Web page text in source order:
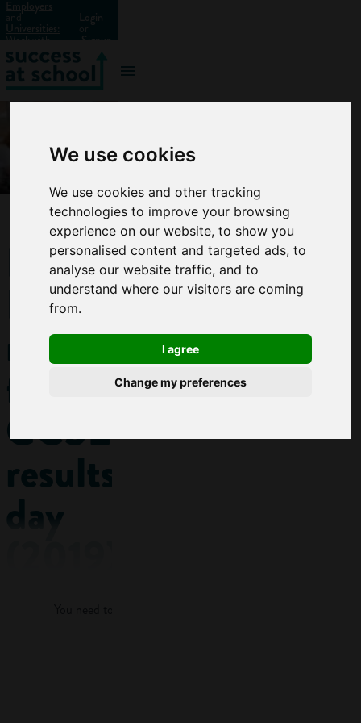
We use cookies
We use cookies and other tracking
technologies to improve your browsing
experience on our website, to show you
personalised content and targeted ads, to
analyse our website traffic, and to
understand where our visitors are coming
from.
I agree
Change my preferences
Employers
and
Universities:
Work with
us?
Login
or
Signup
Parents:
Be
ready
for
GCSE
results
day